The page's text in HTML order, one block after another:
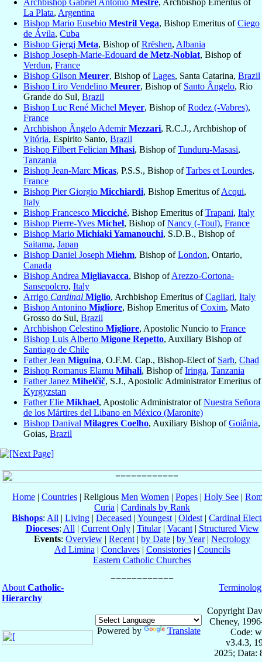
Archbishop Gabriel Antonio Mestre, Archbishop Emeritus of
La Plata, Argentina
Bishop Mario Eusebio Mestril Vega, Bishop Emeritus ofCiego
de Ávila, Cuba
Bishop Gjergj Meta, Bishop ofRrëshen, Albania
Bishop Joseph-Marie-Edouard de Metz-Noblat, Bishop of
Verdun, France
Bishop Gilson Meurer, Bishop ofLages, Santa Catarina, Brazil
Bishop Liro Vendelino Meurer, Bishop of Santo Ângelo, Rio
Grande do Sul, Brazil
Bishop Luc René Michel Meyer, Bishop ofRodez (-Vabres),
France
Archbishop Ângelo AdemirMezzari, R.C.J., Archbishop of
Vitória, Espirito Santo, Brazil
Bishop Filbert Felician Mhasi, Bishop ofTunduru-Masasi,
Tanzania
Bishop Jean-Marc Micas, P.S.S., Bishop ofTarbes et Lourdes,
France
Bishop Pier Giorgio Micchiardi, Bishop Emeritus ofAcqui,
Italy
Bishop Francesco Micciché, Bishop Emeritus ofTrapani, Italy
Bishop Pierre-Yves Michel, Bishop ofNancy (-Toul), France
Bishop Mario Michiaki Yamanouchi, S.D.B., Bishop of
Saitama, Japan
Bishop Daniel Joseph Miehm, Bishop ofLondon, Ontario,
Canada
Bishop Andrea Migliavacca, Bishop ofArezzo-Cortona-
Sansepolcro, Italy
Arrigo Cardinal Miglio, Archbishop Emeritus ofCagliari, Italy
Bishop Antonino Migliore, Bishop Emeritus ofCoxim, Mato
Grosso do Sul, Brazil
Archbishop Celestino Migliore, Apostolic Nuncio to France
Bishop Luis Alberto Migone Repetto, Auxiliary Bishop of
Santiago de Chile
Father Jean Miguina, O.F.M. Cap., Bishop-Elect of Sarh, Chad
Bishop Romanus Elamu Mihali, Bishop ofIringa, Tanzania
Father Janez Mihelčič, S.J., Apostolic Administrator Emeritus of
Kyrgyzstan
Father Elie Mikhael, Apostolic Administrator ofNuestra Señora
de los Mártires del Libano en México (Maronite)
Bishop Danival Milagres Coelho, Auxiliary Bishop ofGoiânia,
Goias, Brazil
Home | Countries | Religious Men Women | Popes | Holy See |
Curia | Cardinals by Rank
Bishops: All | Living | Deceased | Youngest | Oldest | Cardinal
Dioceses: All | Current Only| Titular| Vacant| Structured View
Events: Overview | Recent | by Date | by Year| Necrology
Ad Limina | Conclaves| Consistories| Councils
Eastern Catholic Churches
About Catholic-
Hierarchy
Powered by Translate
Copyright
Cheney,
Code:
v3.4.3,
2025; Data: